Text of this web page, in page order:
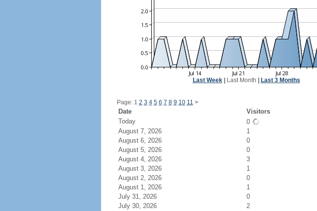
Last Week| Last Month Last 3 Months
Page: 1 2 3 4 5 6 7 8 9 10 11 >
Date Visitors
Today
0
August 7, 2026
1
August 6, 2026
0
August 5, 2026
0
August 4, 2026
3
August 3, 2026
1
August 2, 2026
0
August 1, 2026
1
July 31, 2026
0
July 30, 2026
2